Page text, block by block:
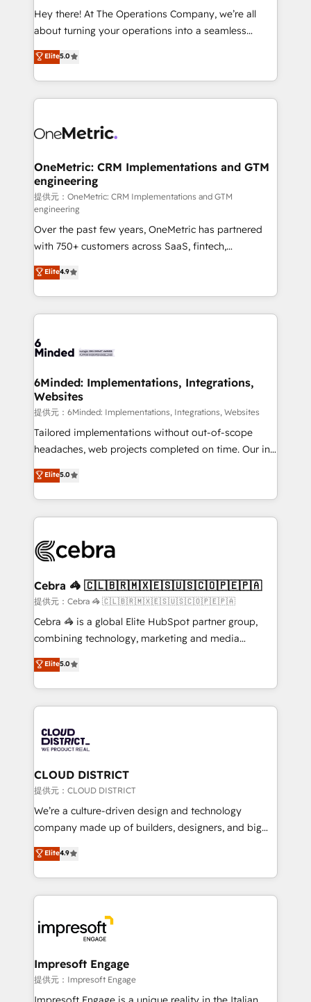
turn innovation into real impact. 🌍 Highlights •
HubSpot Partner since 2012 • 2022 EMEA Impact
projects • Clients in 30+ industries • Proprietary
technology for integrations • Multilingual team:
Hey there! At The Operations Company, we’re all
about turning your operations into a seamless
experience that powers real results. We specialize in
transforming complex systems into efficient,
scalable solutions that work across your entire
organization. We’re a unique blend of deep HubSpot
operational know-how. We know that no two
solutions. Instead, we dive in to understand your
needs, goals, and challenges to deliver solutions that
fit like a glove. We’re committed to being both
highly effective and fun to work with. We believe in
efficient processes, as well as building great
relationships. Your success is our success, and we’re
all in this together! From startup to enterprise, we’ll
make sure your HubSpot setup becomes a
powerhouse of productivity, so you can focus on
what matters most: growing your business and
smarter for you!
Elite5.0
OneMetric: CRM Implementations and GTM
engineering
提供元：OneMetric: CRM Implementations and GTM
engineering
Over the past few years, OneMetric has partnered
with 750+ customers across SaaS, fintech,
healthcare, real estate, and other industries. With
150+ HubSpot-certified experts, we deliver scalable
solutions to complex GTM and RevOps challenges.
Our Expertise 🔹 Onboarding & Implementation:
tailored to your GTM motion. 🔹 Migrations:
from other CRMs to HubSpot without data loss or
downtime. 🔹 RevOps Strategy: Align teams,
processes, and data to drive revenue efficiency. 🔹
Integrations: Connect HubSpot with your tech stack
for better adoption. 🔹 Custom Solutions: Build
SOC 2 Type II and ISO 27001 certified, reinforcing
our commitment to data security and compliance. At
Elite4.9
6Minded: Implementations, Integrations,
Websites
提供元：6Minded: Implementations, Integrations, Websites
Tailored implementations without out-of-scope
headaches, web projects completed on time. Our in-
house team of certified CRM architects, experts,
developers, designers, and marketers handles all
aspects of your HubSpot. ✨ 400+ global clients ✨
100+ seamless migrations from 15+ different CRMs
implementations, and 5,000+ pages ✨ CS: Clients
CS: 245% organic growth & +751% new visitors for a
full-funnel HubSpot project ✨ CS: 415% conversion
boost with a new HubSpot site Recognized leaders:
🏆 HubSpot Platform Migration Impact Award 🏆
Inbound Campaign of the Year 🏆 Gold AVA Digital
Award for Best Website 🌟 Accreditations: CRM
Elite5.0
Cebra 🦓 🇨🇱🇧🇷🇲🇽🇪🇸🇺🇸🇨🇴🇵🇪🇵🇦
提供元：Cebra 🦓 🇨🇱🇧🇷🇲🇽🇪🇸🇺🇸🇨🇴🇵🇪🇵🇦
Cebra 🦓 is a global Elite HubSpot partner group,
combining technology, marketing and media
expertise across Latin America and Southern
Europe, with teams across 7 countries. Born in Chile,
we combine local insight with international reach to
help businesses grow through technology, creativity,
500+ HubSpot implementations, building end-to-
end solutions that integrate CRM, AI automation,
inbound and loop marketing, content, and digital
creativity. Our multicultural team works in Spanish,
Portuguese, and English to design scalable strategies
that drive measurable growth. 🌎 Highlights: • 10+
Platform Migration Excellence. • Top 3 Partner of the
Year LATAM 2022, 2023, 2024, 2025. • Partner of the
business with HubSpot? Let Cebra’s experts help
you grow faster, smarter, and with impact.
Elite5.0
CLOUD DISTRICT
提供元：CLOUD DISTRICT
We’re a culture-driven design and technology
company made up of builders, designers, and big
thinkers. We blend strategy, design, and
development—always fueled by curiosity—to turn
ideas, opportunities, and challenges into meaningful
experiences. To us, technology is more than just
and—most importantly—simple. That’s why we lean
into bold ideas and shape them into thoughtful
products and strategies that actually make a
difference.
Elite4.9
Impresoft Engage
提供元：Impresoft Engage